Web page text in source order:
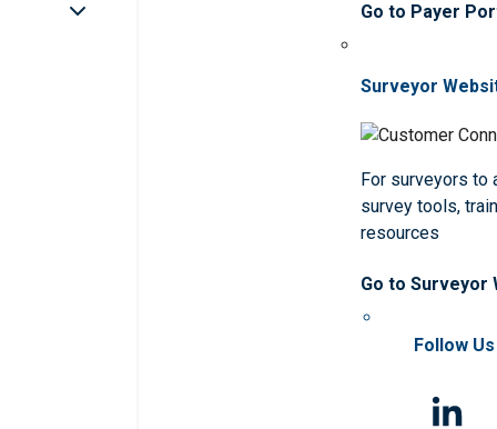
Go to Payer
Surveyor
For surveyors to
survey tools,
resources
Go to Surveyor
Follow Us